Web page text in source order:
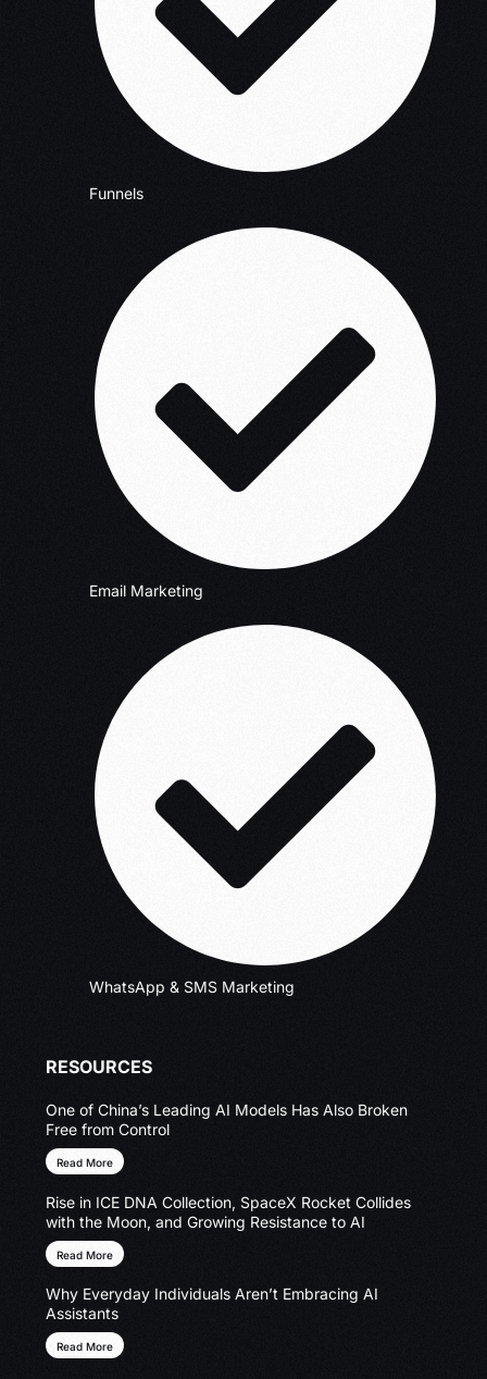
Funnels
Email Marketing
WhatsApp & SMS Marketing
RESOURCES
One of China’s Leading AI Models Has Also Broken
Free from Control
Read More
Rise in ICE DNA Collection, SpaceX Rocket Collides
with the Moon, and Growing Resistance to AI
Read More
Why Everyday Individuals Aren’t Embracing AI
Assistants
Read More